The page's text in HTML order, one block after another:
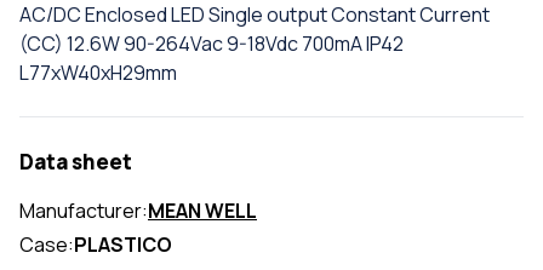
AC/DC Enclosed LED Single output Constant Current
(CC) 12.6W 90-264Vac 9-18Vdc 700mA IP42
L77xW40xH29mm
Data sheet
Manufacturer:MEAN WELL
Case:PLASTICO